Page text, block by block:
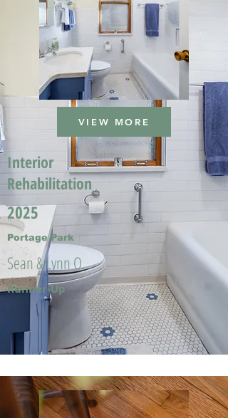
VIEW MORE
Interior
Rehabilitation
2025
Portage Park
Sean & Lynn O.
Runner-Up